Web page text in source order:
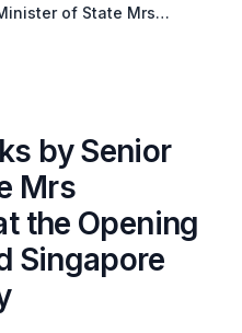
of State Mrs
by Senior
Mrs
the Opening
Singapore